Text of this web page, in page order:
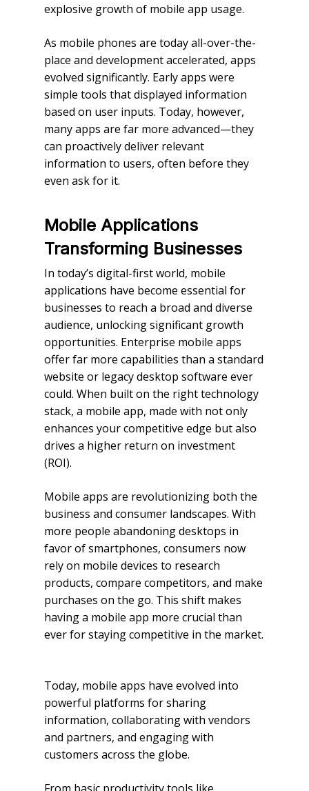
explosive growth of mobile app usage.
As mobile phones are today all-over-the-
place and development accelerated, apps
evolved significantly. Early apps were
simple tools that displayed information
based on user inputs. Today, however,
many apps are far more advanced—they
can proactively deliver relevant
information to users, often before they
even ask for it.
Mobile Applications
Transforming Businesses
In today’s digital-first world, mobile
applications have become essential for
businesses to reach a broad and diverse
audience, unlocking significant growth
opportunities. Enterprise mobile apps
offer far more capabilities than a standard
website or legacy desktop software ever
could. When built on the right technology
stack, a mobile app, made with not only
enhances your competitive edge but also
drives a higher return on investment
(ROI).
Mobile apps are revolutionizing both the
business and consumer landscapes. With
more people abandoning desktops in
favor of smartphones, consumers now
rely on mobile devices to research
products, compare competitors, and make
purchases on the go. This shift makes
having a mobile app more crucial than
ever for staying competitive in the market.
Today, mobile apps have evolved into
powerful platforms for sharing
information, collaborating with vendors
and partners, and engaging with
customers across the globe.